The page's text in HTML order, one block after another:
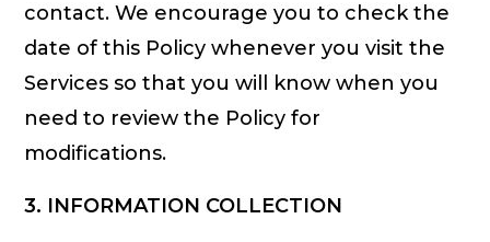
contact. We encourage you to check the
date of this Policy whenever you visit the
Services so that you will know when you
need to review the Policy for
modifications.
3. INFORMATION COLLECTION